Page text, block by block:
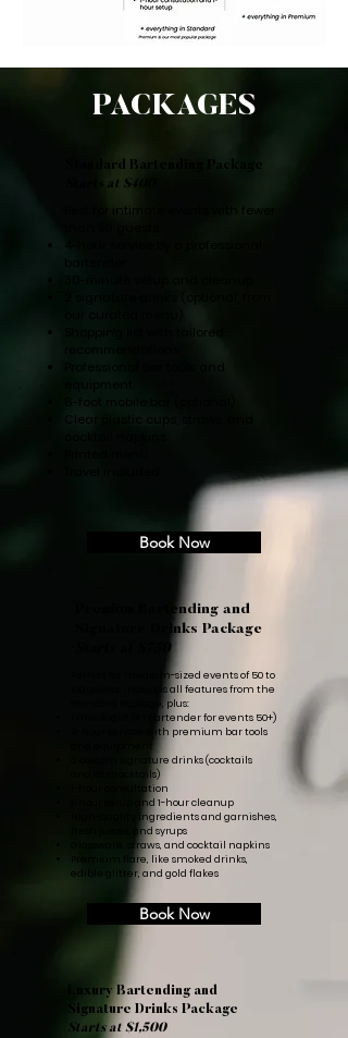
PACKAGES
Standard Bartending Package
Starts at $400
Best for intimate events with fewer
Shopping list with tailored
Professional bar tools and
Clear plastic cups, straws, and
Book Now
Premium Bartending and
Signature Drinks Package
Starts at $750
Perfect for medium-sized events of 50 to
100 guests. Includes all features from the
Standard Package, plus:
1 mixologist (+ 1 bartender for events 50+)
4-hour service with premium bar tools
3 custom signature drinks (cocktails
and/or mocktails)
1-hour consultation
1-hour setup and 1-hour cleanup
High-quality ingredients and garnishes,
fresh juices, and syrups
Glassware, straws, and cocktail napkins
Premium flare, like smoked drinks,
edible glitter, and gold flakes
Book Now
Luxury Bartending and
Signature Drinks Package
Starts at $1,500